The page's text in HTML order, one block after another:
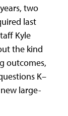
two
last
Kyle
the kind
outcomes,
K–
large-